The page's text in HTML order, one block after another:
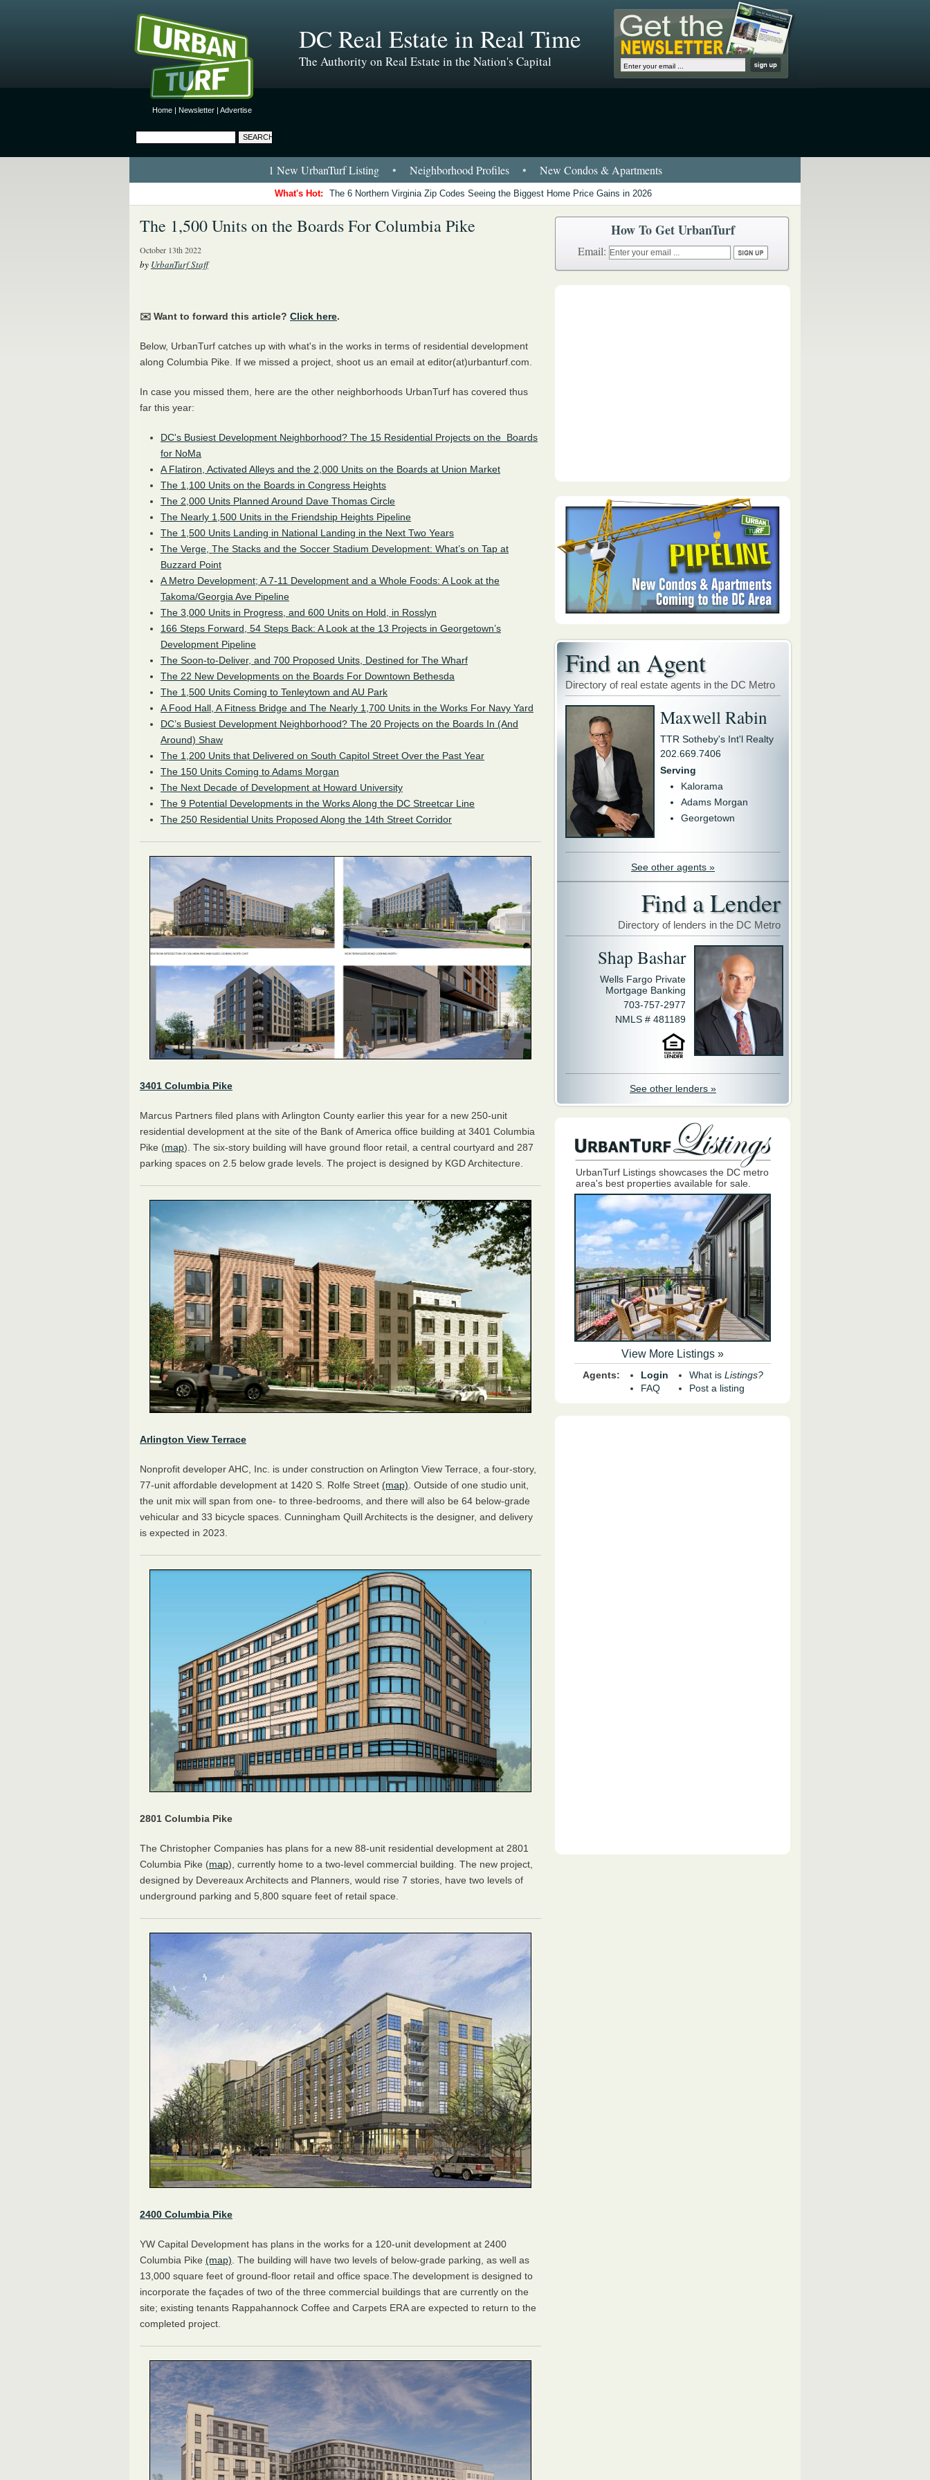
Home | Newsletter | Advertise
DC Real Estate in Real Time
The Authority on Real Estate in the Nation's Capital
1 New UrbanTurf Listing • Neighborhood Profiles • New Condos & Apartments
What's Hot: The 6 Northern Virginia Zip Codes Seeing the Biggest Home Price Gains in 2026
The 1,500 Units on the Boards For Columbia Pike
October 13th 2022
by UrbanTurf Staff
✉️ Want to forward this article? Click here.
Below, UrbanTurf catches up with what's in the works in terms of residential development
along Columbia Pike. If we missed a project, shoot us an email at editor(at)urbanturf.com.
In case you missed them, here are the other neighborhoods UrbanTurf has covered thus
far this year:
DC's Busiest Development Neighborhood? The 15 Residential Projects on the Boards
for NoMa
A Flatiron, Activated Alleys and the 2,000 Units on the Boards at Union Market
The 1,100 Units on the Boards in Congress Heights
The 2,000 Units Planned Around Dave Thomas Circle
The Nearly 1,500 Units in the Friendship Heights Pipeline
The 1,500 Units Landing in National Landing in the Next Two Years
The Verge, The Stacks and the Soccer Stadium Development: What’s on Tap at
Buzzard Point
A Metro Development; A 7-11 Development and a Whole Foods: A Look at the
Takoma/Georgia Ave Pipeline
The 3,000 Units in Progress, and 600 Units on Hold, in Rosslyn
166 Steps Forward, 54 Steps Back: A Look at the 13 Projects in Georgetown’s
Development Pipeline
The Soon-to-Deliver, and 700 Proposed Units, Destined for The Wharf
The 22 New Developments on the Boards For Downtown Bethesda
The 1,500 Units Coming to Tenleytown and AU Park
A Food Hall, A Fitness Bridge and The Nearly 1,700 Units in the Works For Navy Yard
DC’s Busiest Development Neighborhood? The 20 Projects on the Boards In (And
Around) Shaw
The 1,200 Units that Delivered on South Capitol Street Over the Past Year
The 150 Units Coming to Adams Morgan
The Next Decade of Development at Howard University
The 9 Potential Developments in the Works Along the DC Streetcar Line
The 250 Residential Units Proposed Along the 14th Street Corridor
3401 Columbia Pike
Marcus Partners filed plans with Arlington County earlier this year for a new 250-unit
residential development at the site of the Bank of America office building at 3401 Columbia
Pike (map). The six-story building will have ground floor retail, a central courtyard and 287
parking spaces on 2.5 below grade levels. The project is designed by KGD Architecture.
Arlington View Terrace
Nonprofit developer AHC, Inc. is under construction on Arlington View Terrace, a four-story,
77-unit affordable development at 1420 S. Rolfe Street (map) . Outside of one studio unit,
the unit mix will span from one- to three-bedrooms, and there will also be 64 below-grade
vehicular and 33 bicycle spaces. Cunningham Quill Architects is the designer, and delivery
is expected in 2023.
2801 Columbia Pike
The Christopher Companies has plans for a new 88-unit residential development at 2801
Columbia Pike (map), currently home to a two-level commercial building. The new project,
designed by Devereaux Architects and Planners, would rise 7 stories, have two levels of
underground parking and 5,800 square feet of retail space.
2400 Columbia Pike
YW Capital Development has plans in the works for a 120-unit development at 2400
Columbia Pike (map) . The building will have two levels of below-grade parking, as well as
13,000 square feet of ground-floor retail and office space.The development is designed to
incorporate the façades of two of the three commercial buildings that are currently on the
site; existing tenants Rappahannock Coffee and Carpets ERA are expected to return to the
completed project.
How To Get UrbanTurf
Email:
Find an Agent
Directory of real estate agents in the DC Metro
Maxwell Rabin
TTR Sotheby's Int'l Realty
202.669.7406
Serving
Kalorama
Adams Morgan
Georgetown
See other agents »
Find a Lender
Directory of lenders in the DC Metro
Shap Bashar
Wells Fargo Private
Mortgage Banking
703-757-2977
NMLS # 481189
See other lenders »
UrbanTurf Listings showcases the DC metro
area's best properties available for sale.
View More Listings »
Agents:
Login
FAQ
What is Listings?
Post a listing